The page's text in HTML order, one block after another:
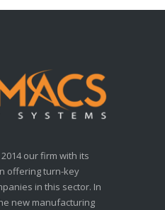
our firm with its
offering turn-key
in this sector. In
new manufacturing